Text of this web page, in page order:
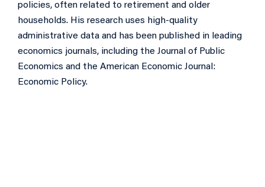
policies, often related to retirement and older
households. His research uses high-quality
administrative data and has been published in leading
economics journals, including the Journal of Public
Economics and the American Economic Journal:
Economic Policy.